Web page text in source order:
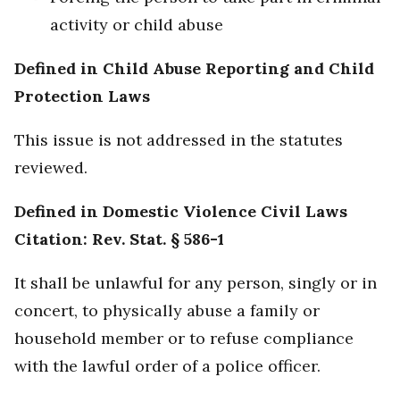
activity or child abuse
Defined in Child Abuse Reporting and Child
Protection Laws
This issue is not addressed in the statutes
reviewed.
Defined in Domestic Violence Civil Laws
Citation: Rev. Stat. § 586-1
It shall be unlawful for any person, singly or in
concert, to physically abuse a family or
household member or to refuse compliance
with the lawful order of a police officer.